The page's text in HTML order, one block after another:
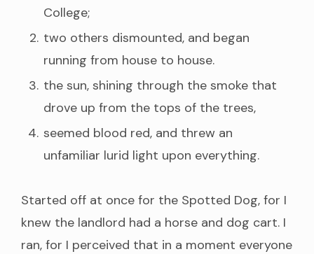
College;
two others dismounted, and began
running from house to house.
the sun, shining through the smoke that
drove up from the tops of the trees,
seemed blood red, and threw an
unfamiliar lurid light upon everything.
Started off at once for the Spotted Dog, for I
knew the landlord had a horse and dog cart. I
ran, for I perceived that in a moment everyone